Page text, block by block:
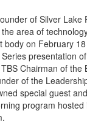
of Silver Lake
area of
body on February
presentation
Chairman of the
of the
special guest
program